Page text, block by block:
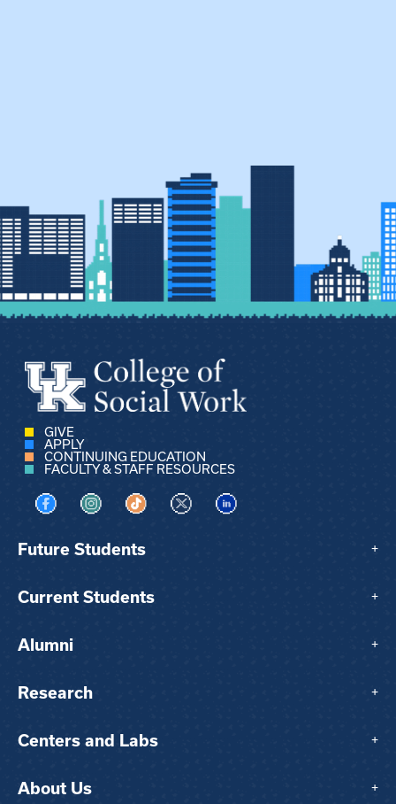
GIVE
APPLY
CONTINUING EDUCATION
FACULTY & STAFF RESOURCES
Visit us on Facebook
Visit us on Instagram
Visit us on TikTok
Visit us on XVisit us on LinkedIn
Future Students +
Current Students +
Alumni +
Research +
Centers and Labs +
About Us +